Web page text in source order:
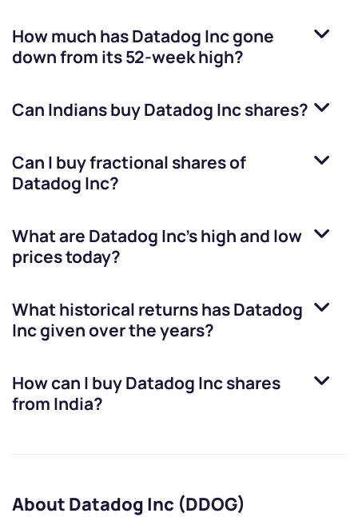
How much hasDatadog Incgone
down from its 52-week high?
Can Indians buyDatadog Incshares?
Can I buy fractional shares of
Datadog Inc?
What are Datadog Inc’s high and low
prices today?
What historical returns hasDatadog
Incgiven over the years?
How can I buyDatadog Incshares
from India?
About Datadog Inc (DDOG)